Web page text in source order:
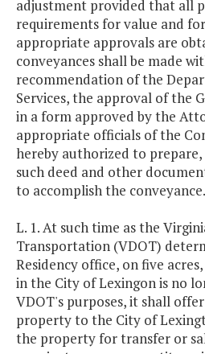
adjustment provided that all
requirements for value and
appropriate approvals are
conveyances shall be made
recommendation of the
Services, the approval of the
in a form approved by the
appropriate officials of the
hereby authorized to
such deed and other
to accomplish the conveyance.
L. 1. At such time as the
Transportation (VDOT)
Residency office, on five
in the City of Lexingon is no
VDOT's purposes, it shall
property to the City of
the property for transfer or